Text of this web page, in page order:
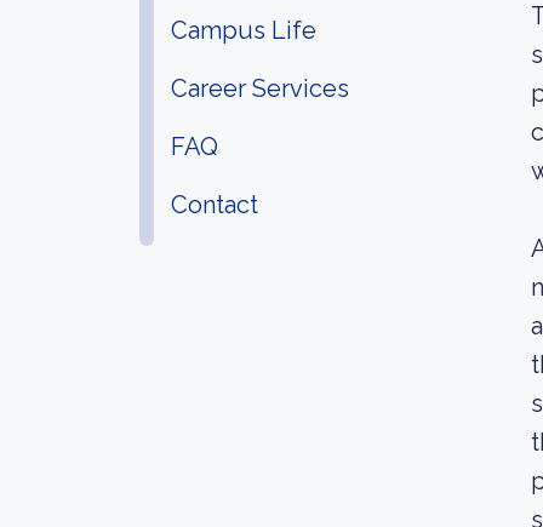
Campus Life
Career Services
FAQ
Contact